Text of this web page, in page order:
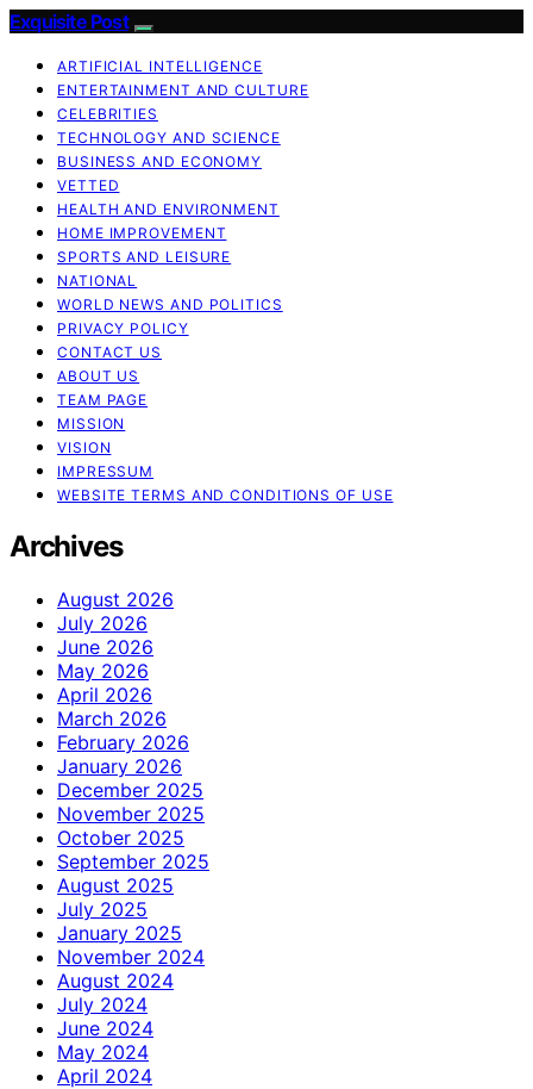
Exquisite Post
ARTIFICIAL INTELLIGENCE
ENTERTAINMENT AND CULTURE
CELEBRITIES
TECHNOLOGY AND SCIENCE
BUSINESS AND ECONOMY
VETTED
HEALTH AND ENVIRONMENT
HOME IMPROVEMENT
SPORTS AND LEISURE
NATIONAL
WORLD NEWS AND POLITICS
PRIVACY POLICY
CONTACT US
ABOUT US
TEAM PAGE
MISSION
VISION
IMPRESSUM
WEBSITE TERMS AND CONDITIONS OF USE
Archives
August 2026
July 2026
June 2026
May 2026
April 2026
March 2026
February 2026
January 2026
December 2025
November 2025
October 2025
September 2025
August 2025
July 2025
January 2025
November 2024
August 2024
July 2024
June 2024
May 2024
April 2024